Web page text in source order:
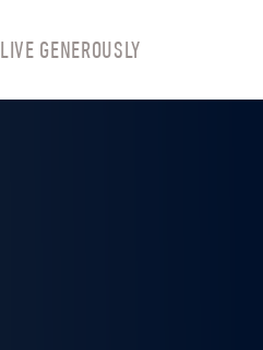
LIVE GENEROUSLY